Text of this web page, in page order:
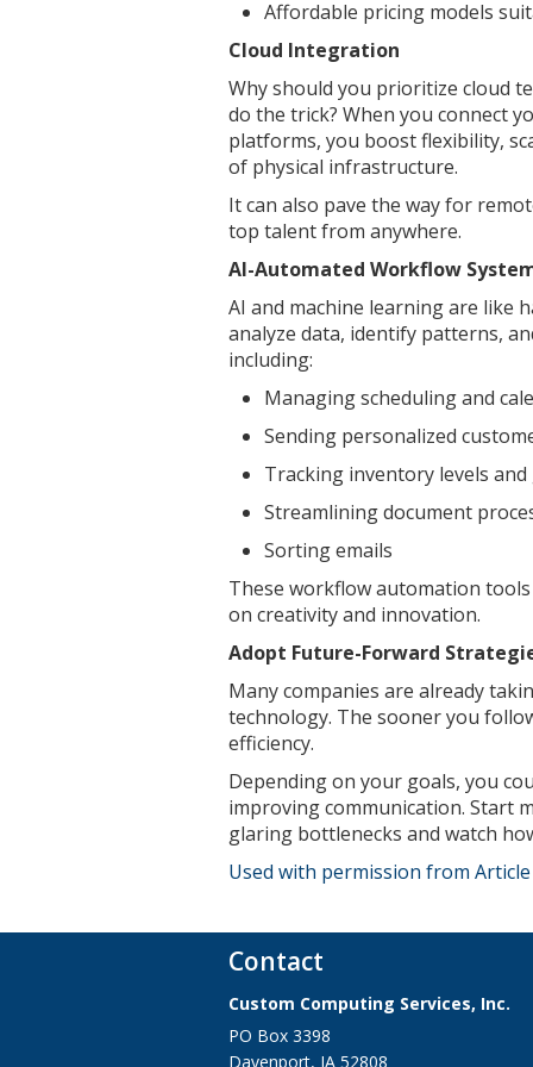
Affordable pricing models
Cloud Integration
Why should you prioritize cloud
do the trick? When you connect
platforms, you boost flexibility,
of physical infrastructure.
It can also pave the way for
top talent from anywhere.
AI-Automated Workflow
AI and machine learning are like
analyze data, identify patterns,
including:
Managing scheduling and
Sending personalized
Tracking inventory levels
Streamlining document
Sorting emails
These workflow automation
on creativity and innovation.
Adopt Future-Forward
Many companies are already
technology. The sooner you
efficiency.
Depending on your goals, you
improving communication. Start
glaring bottlenecks and watch
Used with permission from
Contact
Custom Computing Services, Inc.
PO Box 3398
Davenport, IA 52808